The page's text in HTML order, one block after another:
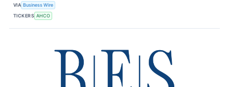
VIA Business Wire
TICKERS AHCO